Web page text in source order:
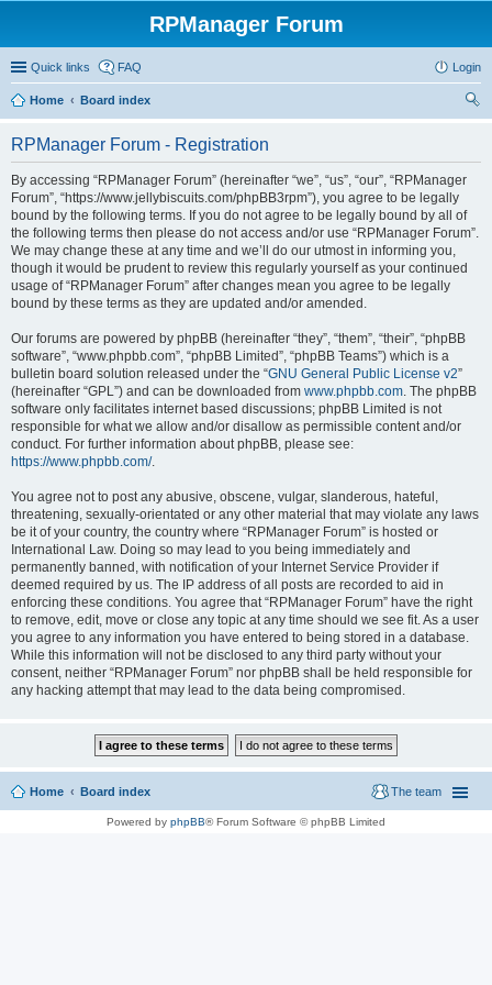
RPManager Forum
Quick links FAQ Login
Home
Board index
RPManager Forum - Registration
By accessing “RPManager Forum” (hereinafter “we”, “us”, “our”, “RPManager
Forum”, “https://www.jellybiscuits.com/phpBB3rpm”), you agree to be legally
bound by the following terms. If you do not agree to be legally bound by all of
the following terms then please do not access and/or use “RPManager Forum”.
We may change these at any time and we’ll do our utmost in informing you,
though it would be prudent to review this regularly yourself as your continued
usage of “RPManager Forum” after changes mean you agree to be legally
bound by these terms as they are updated and/or amended.
Our forums are powered by phpBB (hereinafter “they”, “them”, “their”, “phpBB
software”, “www.phpbb.com”, “phpBB Limited”, “phpBB Teams”) which is a
bulletin board solution released under the “GNU General Public License v2”
(hereinafter “GPL”) and can be downloaded from www.phpbb.com. The phpBB
software only facilitates internet based discussions; phpBB Limited is not
responsible for what we allow and/or disallow as permissible content and/or
conduct. For further information about phpBB, please see:
https://www.phpbb.com/.
You agree not to post any abusive, obscene, vulgar, slanderous, hateful,
threatening, sexually-orientated or any other material that may violate any laws
be it of your country, the country where “RPManager Forum” is hosted or
International Law. Doing so may lead to you being immediately and
permanently banned, with notification of your Internet Service Provider if
deemed required by us. The IP address of all posts are recorded to aid in
enforcing these conditions. You agree that “RPManager Forum” have the right
to remove, edit, move or close any topic at any time should we see fit. As a user
you agree to any information you have entered to being stored in a database.
While this information will not be disclosed to any third party without your
consent, neither “RPManager Forum” nor phpBB shall be held responsible for
any hacking attempt that may lead to the data being compromised.
Home Board index The team
Powered by phpBB® Forum Software © phpBB Limited